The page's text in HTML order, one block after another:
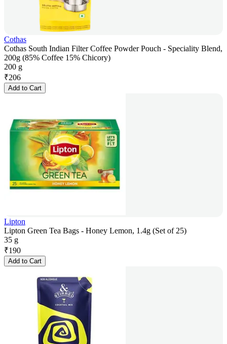
Cothas
Cothas South Indian Filter Coffee Powder Pouch - Speciality Blend,
200g (85% Coffee 15% Chicory)
200 g
₹206
Add to Cart
Lipton
Lipton Green Tea Bags - Honey Lemon, 1.4g (Set of 25)
35 g
₹190
Add to Cart